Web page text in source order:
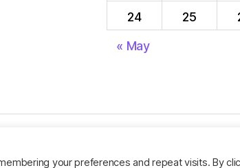
24
25
« May
your preferences and repeat visits. By